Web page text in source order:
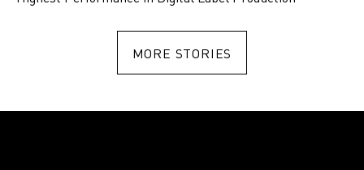
MORE STORIES